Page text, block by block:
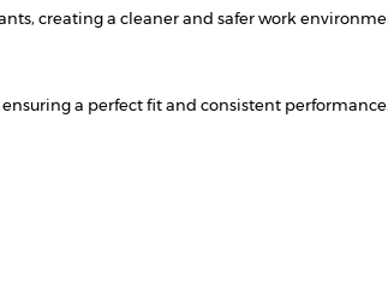
creating a cleaner and safer work
a perfect fit and consistent performance.